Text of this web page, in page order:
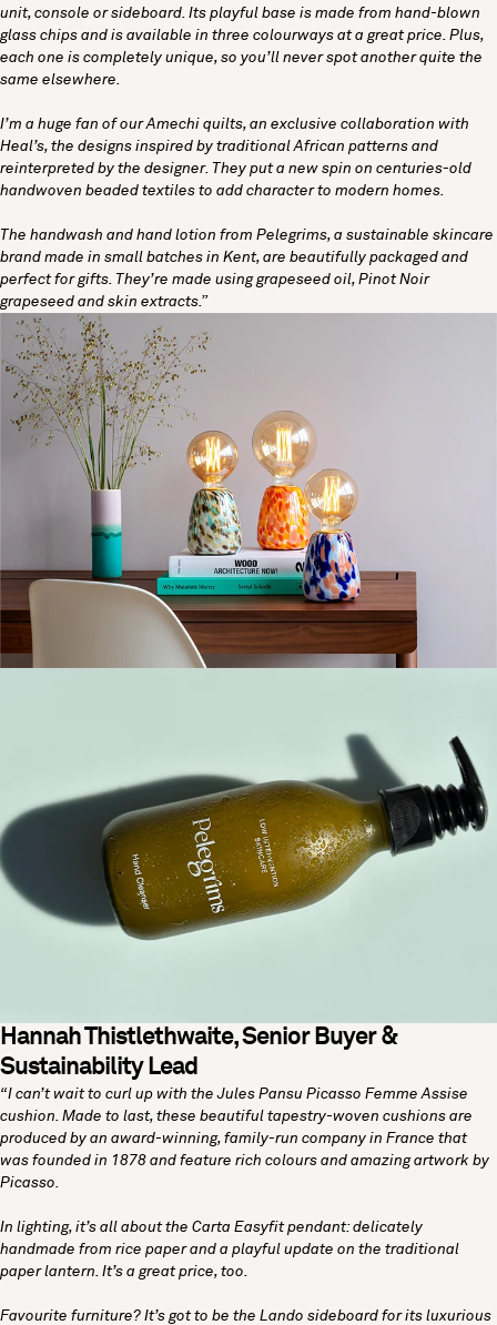
unit, console or sideboard. Its playful base is made from hand-blown
glass chips and is available in three colourways at a great price. Plus,
each one is completely unique, so you’ll never spot another quite the
same elsewhere.
I’m a huge fan of our Amechi quilts, an exclusive collaboration with
Heal’s, the designs inspired by traditional African patterns and
reinterpreted by the designer. They put a new spin on centuries-old
handwoven beaded textiles to add character to modern homes.
The handwash and hand lotion from Pelegrims, a sustainable skincare
brand made in small batches in Kent, are beautifully packaged and
perfect for gifts. They’re made using grapeseed oil, Pinot Noir
grapeseed and skin extracts.”
Hannah Thistlethwaite, Senior Buyer &
Sustainability Lead
“I can’t wait to curl up with theJules Pansu Picasso Femme Assise
cushion . Made to last, these beautiful tapestry-woven cushions are
produced by an award-winning, family-run company in France that
was founded in 1878 and feature rich colours and amazing artwork by
Picasso.
In lighting, it’s all about the Carta Easyfit pendant: delicately
handmade from rice paper and a playful update on the traditional
paper lantern. It’s a great price, too.
Favourite furniture? It’s got to be the Lando sideboard for its luxurious